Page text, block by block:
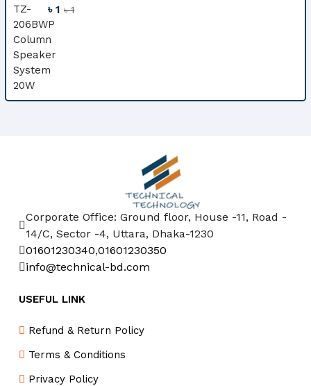
৳ 1৳ 1
Corporate Office: Ground floor, House -11, Road -
14/C, Sector -4, Uttara, Dhaka-1230
01601230340,01601230350
info@technical-bd.com
USEFUL LINK
Refund & Return Policy
Terms & Conditions
Privacy Policy